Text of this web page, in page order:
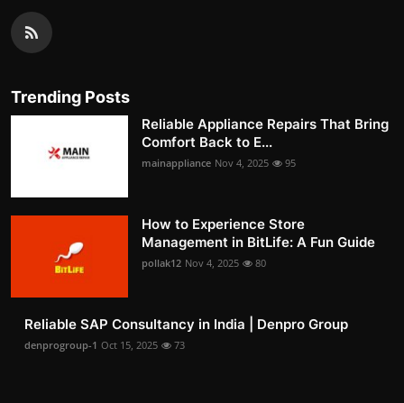
Trending Posts
Reliable Appliance Repairs That Bring
Comfort Back to E...
mainappliance Nov 4, 2025 95
How to Experience Store
Management in BitLife: A Fun Guide
pollak12 Nov 4, 2025 80
Reliable SAP Consultancy in India | Denpro Group
denprogroup-1 Oct 15, 2025 73